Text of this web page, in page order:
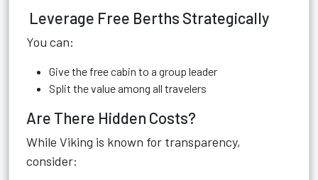
Leverage Free Berths Strategically
You can:
Give the free cabin to a group leader
Split the value among all travelers
Are There Hidden Costs?
While Viking is known for transparency,
consider: